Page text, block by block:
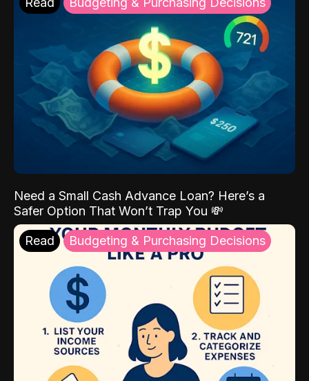
Need a Small Cash Advance Loan? Here’s a
Safer Option That Won’t Trap You 💸
Read Budgeting & Purchasing Decisions